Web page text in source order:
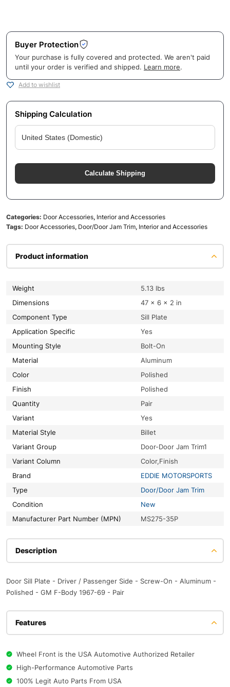
Buyer Protection
Your purchase is fully covered and protected. We aren't paid
until your order is verified and shipped. Learn more.
Add to wishlist
Shipping Calculation
Calculate Shipping
Categories: Door Accessories, Interior and Accessories
Tags: Door Accessories, Door/Door Jam Trim, Interior and Accessories
Product information
Weight
5.13 lbs
Dimensions
47 × 6 × 2 in
Component Type
Sill Plate
Application Specific
Yes
Mounting Style
Bolt-On
Material
Aluminum
Color
Polished
Finish
Polished
Quantity
Pair
Variant
Yes
Material Style
Billet
Variant Group
Door-Door Jam Trim1
Variant Column
Color,Finish
Brand
EDDIE MOTORSPORTS
Type
Door/Door Jam Trim
Condition
New
Manufacturer Part Number (MPN)
MS275-35P
Description
Door Sill Plate - Driver / Passenger Side - Screw-On - Aluminum -
Polished - GM F-Body 1967-69 - Pair
Features
Wheel Front is the USA Automotive Authorized Retailer
High-Performance Automotive Parts
100% Legit Auto Parts From USA